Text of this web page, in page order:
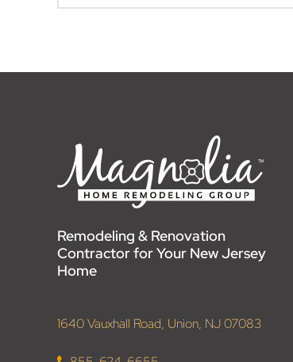
Remodeling & Renovation
Contractor for Your New Jersey
Home
1640 Vauxhall Road, Union, NJ 07083